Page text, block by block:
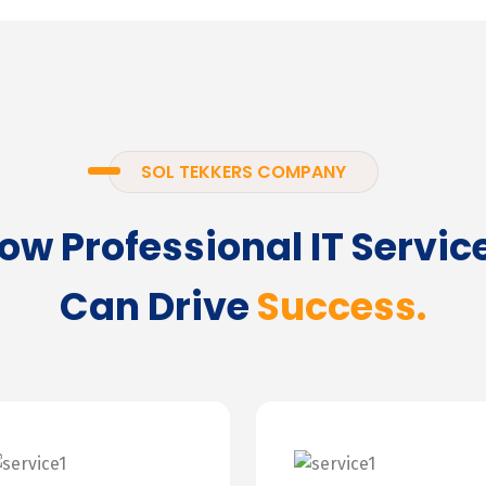
SOL TEKKERS COMPANY
Professional IT
Can DriveSuccess.